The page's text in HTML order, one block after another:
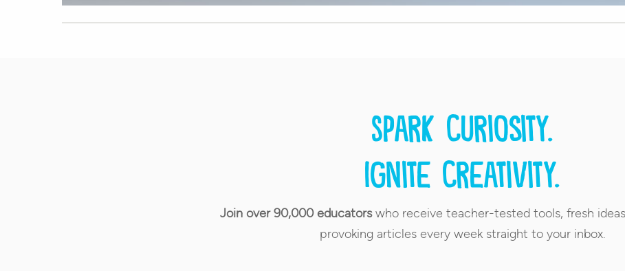
Spark curiosity.
Ignite creativity.
Join over 90,000 educatorswho receive teacher-tested tools, fresh
provoking articles every week straight to your inbox.